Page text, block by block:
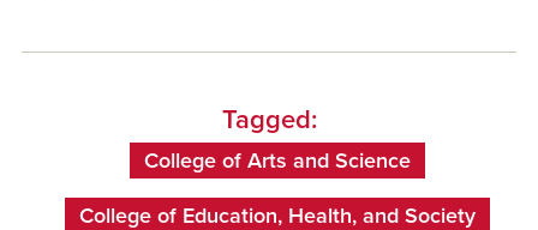
Tagged:
College of Arts and Science
College of Education, Health, and Society